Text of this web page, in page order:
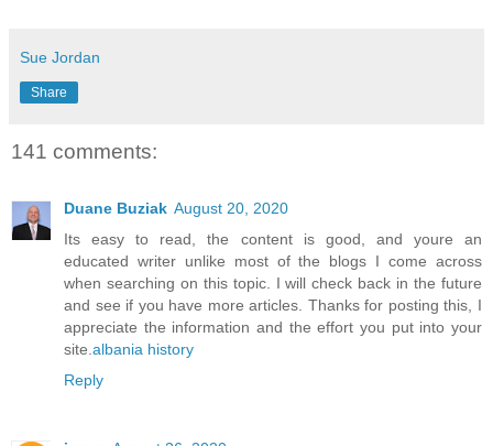
Sue Jordan
Share
141 comments:
Duane Buziak August 20, 2020
Its easy to read, the content is good, and youre an
educated writer unlike most of the blogs I come across
when searching on this topic. I will check back in the future
and see if you have more articles. Thanks for posting this, I
appreciate the information and the effort you put into your
site.albania history
Reply